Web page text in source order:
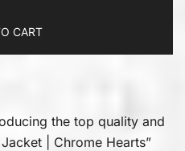
CART
the top quality and
| Chrome Hearts”